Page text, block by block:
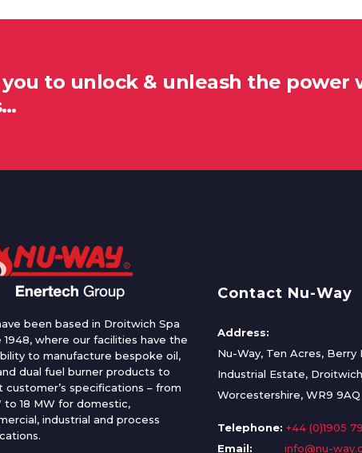
to unlock & unleash the power
been based in Droitwich Spa
1948, where our facilities have the
to manufacture bespoke oil,
dual fuel burner products to
customer’s specifications – from
to 18 MW for domestic,
industrial and process
Contact Nu-Way
Address:
Nu-Way, Ten Acres, Berry
Industrial Estate,
Worcestershire, WR9 9AQ
Telephone: +44 (0)1905
Email:
info@nu-